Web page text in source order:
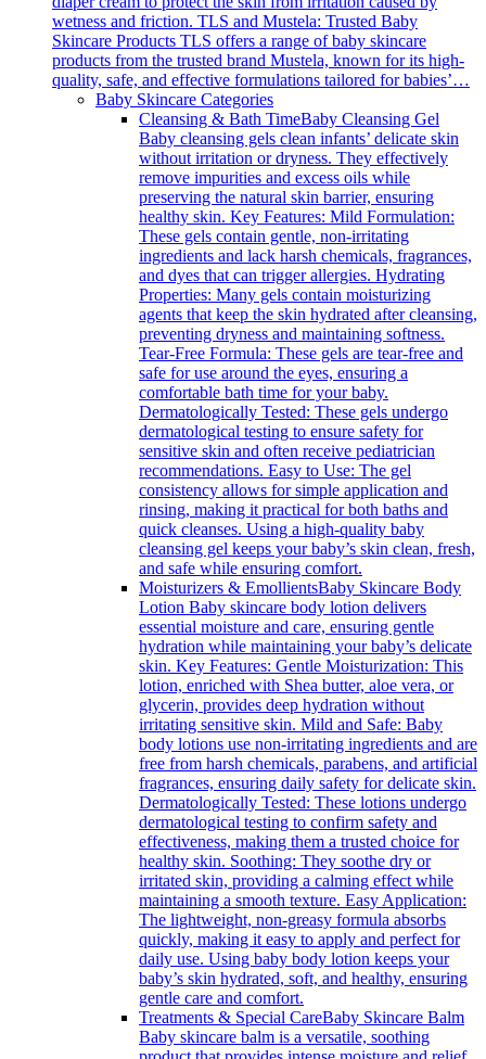
wetness and friction. TLS and Mustela: Trusted Baby
Skincare Products TLS offers a range of baby skincare
products from the trusted brand Mustela, known for its high-
quality, safe, and effective formulations tailored for babies’…
Baby Skincare Categories
Cleansing & Bath TimeBaby Cleansing Gel
Baby cleansing gels clean infants’ delicate skin
without irritation or dryness. They effectively
remove impurities and excess oils while
preserving the natural skin barrier, ensuring
healthy skin. Key Features: Mild Formulation:
These gels contain gentle, non-irritating
ingredients and lack harsh chemicals, fragrances,
and dyes that can trigger allergies. Hydrating
Properties: Many gels contain moisturizing
agents that keep the skin hydrated after cleansing,
preventing dryness and maintaining softness.
Tear-Free Formula: These gels are tear-free and
safe for use around the eyes, ensuring a
comfortable bath time for your baby.
Dermatologically Tested: These gels undergo
dermatological testing to ensure safety for
sensitive skin and often receive pediatrician
recommendations. Easy to Use: The gel
consistency allows for simple application and
rinsing, making it practical for both baths and
quick cleanses. Using a high-quality baby
cleansing gel keeps your baby’s skin clean, fresh,
and safe while ensuring comfort.
Moisturizers & EmollientsBaby Skincare Body
Lotion Baby skincare body lotion delivers
essential moisture and care, ensuring gentle
hydration while maintaining your baby’s delicate
skin. Key Features: Gentle Moisturization: This
lotion, enriched with Shea butter, aloe vera, or
glycerin, provides deep hydration without
irritating sensitive skin. Mild and Safe: Baby
body lotions use non-irritating ingredients and are
free from harsh chemicals, parabens, and artificial
fragrances, ensuring daily safety for delicate skin.
Dermatologically Tested: These lotions undergo
dermatological testing to confirm safety and
effectiveness, making them a trusted choice for
healthy skin. Soothing: They soothe dry or
irritated skin, providing a calming effect while
maintaining a smooth texture. Easy Application:
The lightweight, non-greasy formula absorbs
quickly, making it easy to apply and perfect for
daily use. Using baby body lotion keeps your
baby’s skin hydrated, soft, and healthy, ensuring
gentle care and comfort.
Treatments & Special CareBaby Skincare Balm
Baby skincare balm is a versatile, soothing